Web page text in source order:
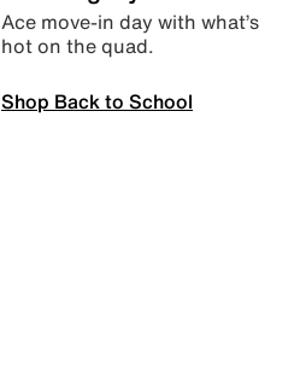
Ace move-in day with what’s
hot on the quad.
Shop Back to School